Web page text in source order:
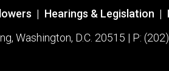
| Hearings & Legislation |
Washington, D.C. 20515 | P: